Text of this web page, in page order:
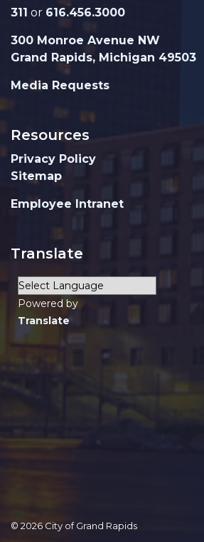
311 or 616.456.3000
300 Monroe Avenue NW
Grand Rapids, Michigan 49503
Media Requests
Resources
Privacy Policy
Sitemap
Employee Intranet
Translate
Powered by
Translate
© 2026 City of Grand Rapids